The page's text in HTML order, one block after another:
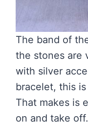
The band of
the stones are
with silver
bracelet, this
That makes is
on and take